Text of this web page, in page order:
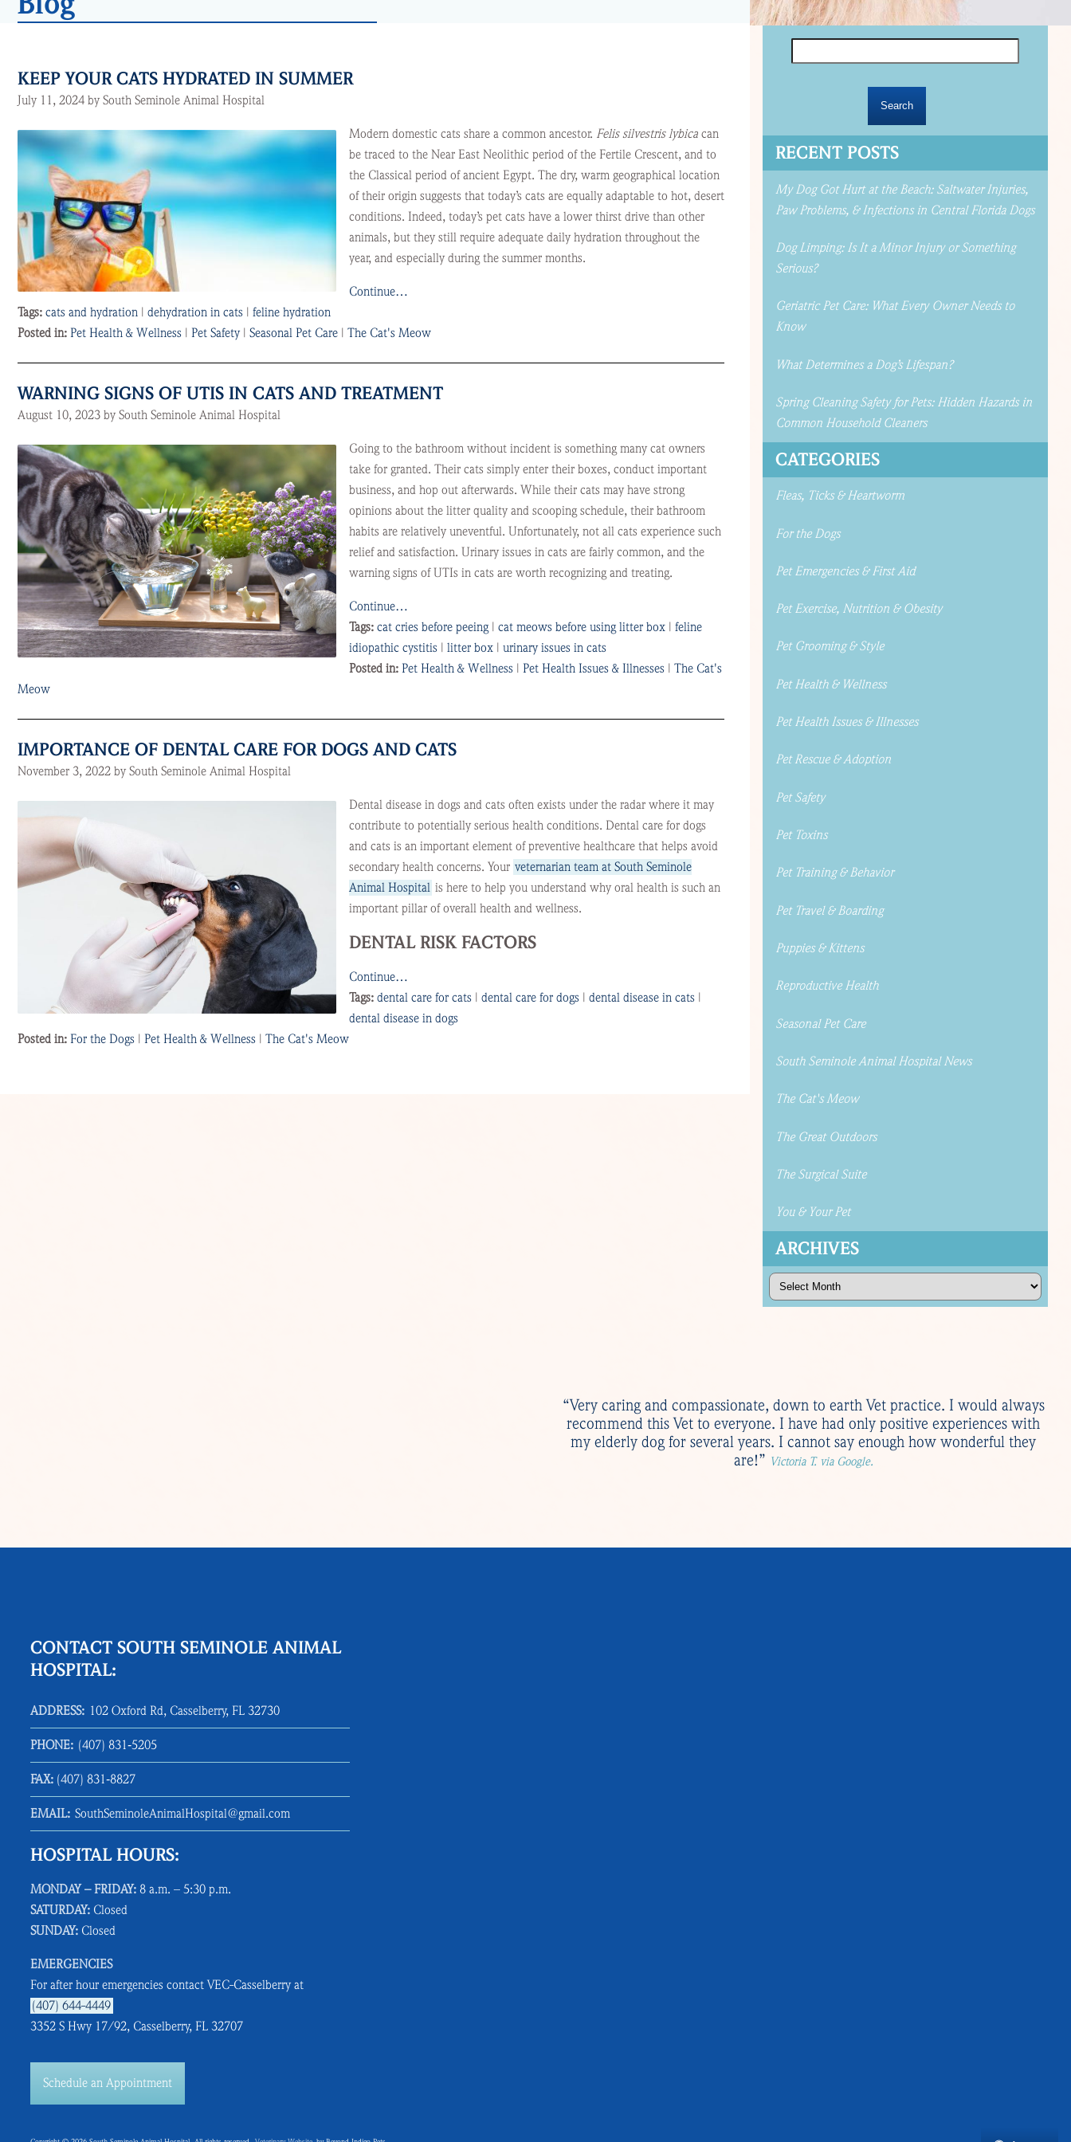
KEEP YOUR CATS HYDRATED IN SUMMER
July 11, 2024 by South Seminole Animal Hospital
Modern domestic cats share a common ancestor. Felis silvestris lybica can
be traced to the Near East Neolithic period of the Fertile Crescent, and to
the Classical period of ancient Egypt. The dry, warm geographical location
of their origin suggests that today’s cats are equally adaptable to hot, desert
conditions. Indeed, today’s pet cats have a lower thirst drive than other
animals, but they still require adequate daily hydration throughout the
year, and especially during the summer months.
Continue…
Tags: cats and hydration| dehydration in cats| feline hydration
Posted in: Pet Health & Wellness| Pet Safety| Seasonal Pet Care| The Cat's Meow
WARNING SIGNS OF UTIS IN CATS AND TREATMENT
August 10, 2023 by South Seminole Animal Hospital
Going to the bathroom without incident is something many cat owners
take for granted. Their cats simply enter their boxes, conduct important
business, and hop out afterwards. While their cats may have strong
opinions about the litter quality and scooping schedule, their bathroom
habits are relatively uneventful. Unfortunately, not all cats experience such
relief and satisfaction. Urinary issues in cats are fairly common, and the
warning signs of UTIs in cats are worth recognizing and treating.
Continue…
Tags: cat cries before peeing| cat meows before using litter box| feline
idiopathic cystitis| litter box| urinary issues in cats
Posted in: Pet Health & Wellness| Pet Health Issues & Illnesses| The Cat's
Meow
IMPORTANCE OF DENTAL CARE FOR DOGS AND CATS
November 3, 2022 by South Seminole Animal Hospital
Dental disease in dogs and cats often exists under the radar where it may
contribute to potentially serious health conditions. Dental care for dogs
and cats is an important element of preventive healthcare that helps avoid
secondary health concerns. Your veternarian team at South Seminole
Animal Hospital is here to help you understand why oral health is such an
important pillar of overall health and wellness.
DENTAL RISK FACTORS
Continue…
Tags: dental care for cats| dental care for dogs| dental disease in cats|
dental disease in dogs
Posted in: For the Dogs| Pet Health & Wellness| The Cat's Meow
Search
RECENT POSTS
My Dog Got Hurt at the Beach: Saltwater Injuries,
Paw Problems, & Infections in Central Florida Dogs
Dog Limping: Is It a Minor Injury or Something
Serious?
Geriatric Pet Care: What Every Owner Needs to
Know
What Determines a Dog’s Lifespan?
Spring Cleaning Safety for Pets: Hidden Hazards in
Common Household Cleaners
CATEGORIES
Fleas, Ticks & Heartworm
For the Dogs
Pet Emergencies & First Aid
Pet Exercise, Nutrition & Obesity
Pet Grooming & Style
Pet Health & Wellness
Pet Health Issues & Illnesses
Pet Rescue & Adoption
Pet Safety
Pet Toxins
Pet Training & Behavior
Pet Travel & Boarding
Puppies & Kittens
Reproductive Health
Seasonal Pet Care
South Seminole Animal Hospital News
The Cat's Meow
The Great Outdoors
The Surgical Suite
You & Your Pet
ARCHIVES
Archives
“Very caring and compassionate, down to earth Vet practice. I would always
recommend this Vet to everyone. I have had only positive experiences with
my elderly dog for several years. I cannot say enough how wonderful they
are!” Victoria T. via Google.
CONTACT SOUTH SEMINOLE ANIMAL
HOSPITAL:
ADDRESS: 102 Oxford Rd, Casselberry, FL 32730
PHONE: (407) 831‑5205
FAX: (407) 831‑8827
EMAIL: SouthSeminoleAnimalHospital@gmail.com
HOSPITAL HOURS:
MONDAY – FRIDAY: 8 a.m. – 5:30 p.m.
SATURDAY: Closed
SUNDAY: Closed
EMERGENCIES
For after hour emergencies contact VEC-Casselberry at
(407) 644-4449
3352 S Hwy 17/92, Casselberry, FL 32707
Schedule an Appointment